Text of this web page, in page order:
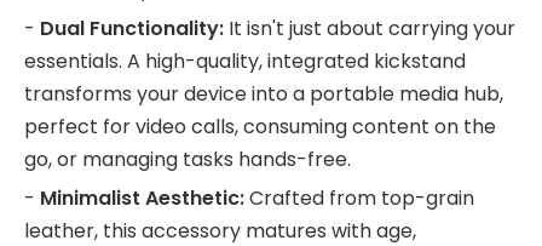
- Dual Functionality: It isn't just about carrying your
essentials. A high-quality, integrated kickstand
transforms your device into a portable media hub,
perfect for video calls, consuming content on the
go, or managing tasks hands-free.
- Minimalist Aesthetic:Crafted from top-grain
leather, this accessory matures with age,